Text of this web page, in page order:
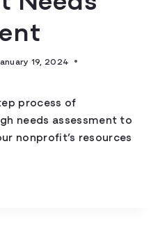
19, 2024
process of
needs assessment to
nonprofit’s resources